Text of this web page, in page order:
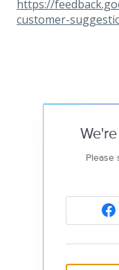
https://
customer-
Please